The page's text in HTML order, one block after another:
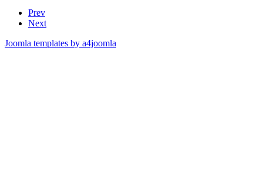
Prev
Next
Joomla templates by a4joomla